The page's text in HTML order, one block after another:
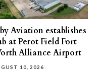
Aviation establishes
at Perot Field Fort
Alliance Airport
10, 2026